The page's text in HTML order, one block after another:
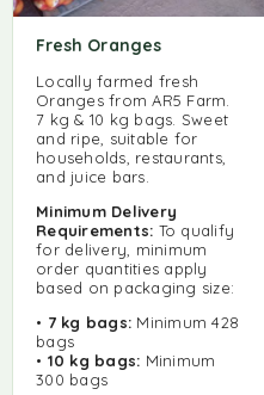
Fresh Oranges
Locally farmed fresh
Oranges from AR5 Farm.
7 kg & 10 kg bags. Sweet
and ripe, suitable for
households, restaurants,
and juice bars.
Minimum Delivery
Requirements: To qualify
for delivery, minimum
order quantities apply
based on packaging size:
• 7 kg bags: Minimum 428
bags
• 10 kg bags: Minimum
300 bags